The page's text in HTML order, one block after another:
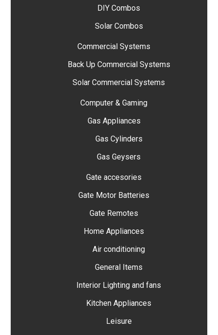
DIY Combos
Solar Combos
Commercial Systems
Back Up Commercial Systems
Solar Commercial Systems
Computer & Gaming
Gas Appliances
Gas Cylinders
Gas Geysers
Gate accesories
Gate Motor Batteries
Gate Remotes
Home Appliances
Air conditioning
General Items
Interior Lighting and fans
Kitchen Appliances
Leisure